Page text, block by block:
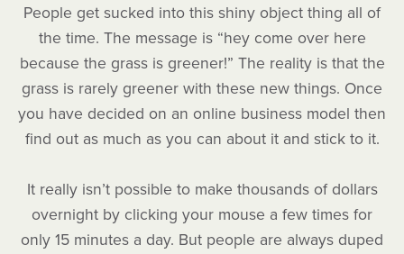
People get sucked into this shiny object thing all of
the time. The message is “hey come over here
because the grass is greener!” The reality is that the
grass is rarely greener with these new things. Once
you have decided on an online business model then
find out as much as you can about it and stick to it.
It really isn’t possible to make thousands of dollars
overnight by clicking your mouse a few times for
only 15 minutes a day. But people are always duped